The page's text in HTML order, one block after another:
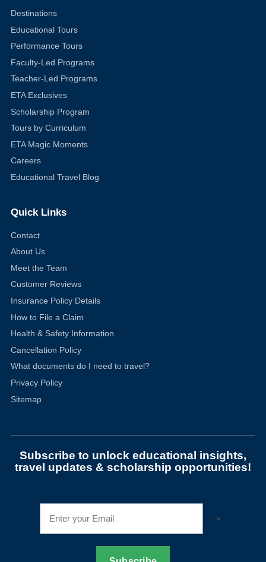
Destinations
Educational Tours
Performance Tours
Faculty-Led Programs
Teacher-Led Programs
ETA Exclusives
Scholarship Program
Tours by Curriculum
ETA Magic Moments
Careers
Educational Travel Blog
Quick Links
Contact
About Us
Meet the Team
Customer Reviews
Insurance Policy Details
How to File a Claim
Health & Safety Information
Cancellation Policy
What documents do I need to travel?
Privacy Policy
Sitemap
Subscribe to unlock educational insights,
travel updates & scholarship opportunities!